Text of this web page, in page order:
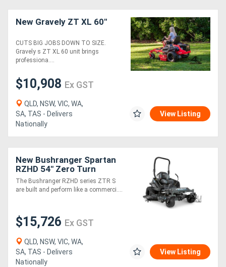
Sheet
Machinery
View
Sell
Hire
Directory
Magazine
Login
New Gravely ZT XL 60"
CUTS BIG JOBS DOWN TO SIZE.
Gravely s ZT XL 60 unit brings
professiona....
$10,908 Ex GST
QLD, NSW, VIC, WA,
SA, TAS - Delivers
Nationally
View Listing
New Bushranger Spartan
RZHD 54" Zero Turn
Mower
The Bushranger RZHD series ZTR S
are built and perform like a commerci....
$15,726 Ex GST
QLD, NSW, VIC, WA,
SA, TAS - Delivers
Nationally
View Listing